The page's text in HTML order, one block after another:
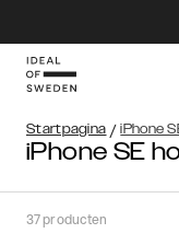
Startpagina / iPhone
iPhone SE
37producten